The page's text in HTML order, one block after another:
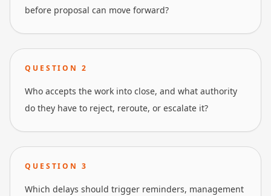
before proposal can move forward?
QUESTION 2
Who accepts the work into close, and what authority
do they have to reject, reroute, or escalate it?
QUESTION 3
Which delays should trigger reminders, management